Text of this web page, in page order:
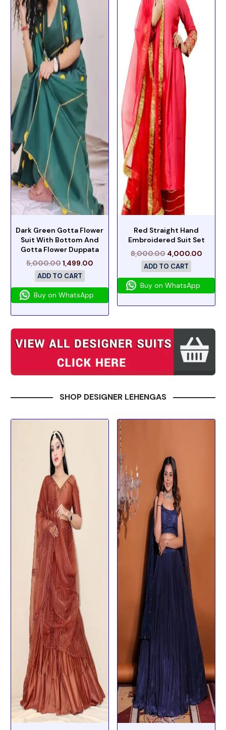
Dark Green Gotta Flower
Suit With Bottom And
Gotta Flower Duppata
5,000.001,499.00
ADD TO CART
Buy on WhatsApp
Red Straight Hand
Embroidered Suit Set
8,000.00 4,000.00
ADD TO CART
Buy on WhatsApp
SHOP DESIGNER LEHENGAS